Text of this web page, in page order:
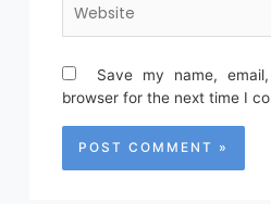
Save my name,
browser for the next time I